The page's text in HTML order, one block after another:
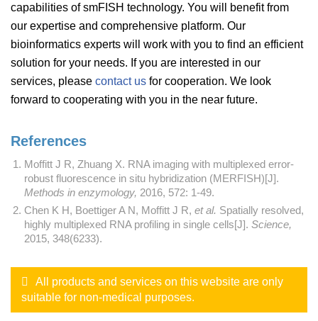
capabilities of smFISH technology. You will benefit from
our expertise and comprehensive platform. Our
bioinformatics experts will work with you to find an efficient
solution for your needs. If you are interested in our
services, please contact us for cooperation. We look
forward to cooperating with you in the near future.
References
Moffitt J R, Zhuang X. RNA imaging with multiplexed error-
robust fluorescence in situ hybridization (MERFISH)[J].
Methods in enzymology, 2016, 572: 1-49.
Chen K H, Boettiger A N, Moffitt J R, et al. Spatially resolved,
highly multiplexed RNA profiling in single cells[J]. Science,
2015, 348(6233).
All products and services on this website are only
suitable for non-medical purposes.